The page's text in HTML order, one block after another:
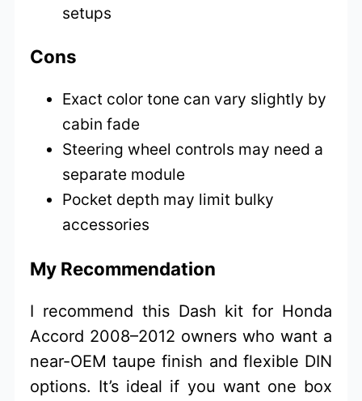
setups
Cons
Exact color tone can vary slightly by
cabin fade
Steering wheel controls may need a
separate module
Pocket depth may limit bulky
accessories
My Recommendation
I recommend this Dash kit for Honda
Accord 2008–2012 owners who want a
near-OEM taupe finish and flexible DIN
options. It’s ideal if you want one box